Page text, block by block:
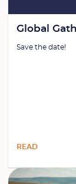
Global
Save the date!
READ